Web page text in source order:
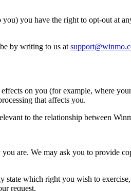
you have the right to opt-out at
by writing to us at
on you (for example, where
that affects you.
to the relationship between
are. We may ask you to provide
which right you wish to
request.